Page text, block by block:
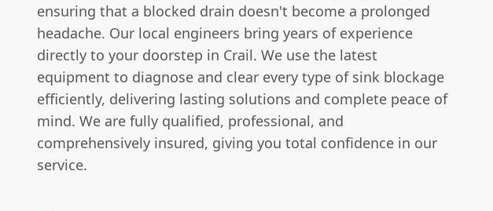
ensuring that a blocked drain doesn't become a prolonged
headache. Our local engineers bring years of experience
directly to your doorstep in Crail. We use the latest
equipment to diagnose and clear every type of sink blockage
efficiently, delivering lasting solutions and complete peace of
mind. We are fully qualified, professional, and
comprehensively insured, giving you total confidence in our
service.